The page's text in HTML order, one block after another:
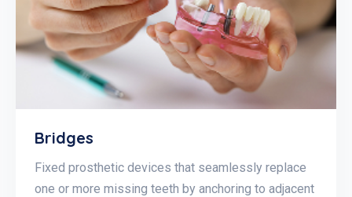
Bridges
Fixed prosthetic devices that seamlessly replace
one or more missing teeth by anchoring to adjacent